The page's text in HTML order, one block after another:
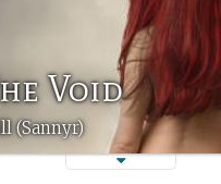
Void
(Sannyr)